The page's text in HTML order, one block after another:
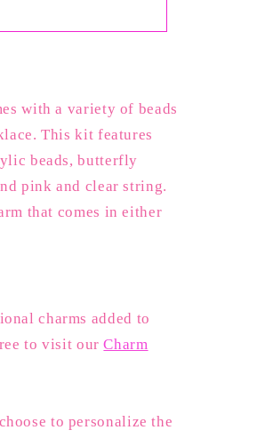
with a variety of beads
This kit features
beads, butterfly
pink and clear string.
that comes in either
charms added to
to visit ourCharm
to personalize the